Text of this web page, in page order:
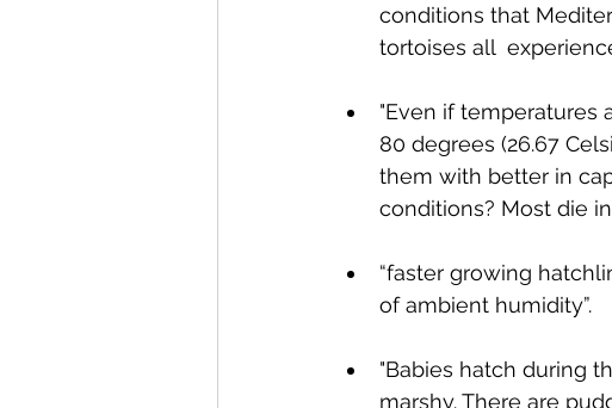
conditions that
tortoises all
"Even if temperatures
80 degrees (26.67
them with better in
conditions? Most die
“faster growing
of ambient humidity”.
"Babies hatch during
marshy. There are